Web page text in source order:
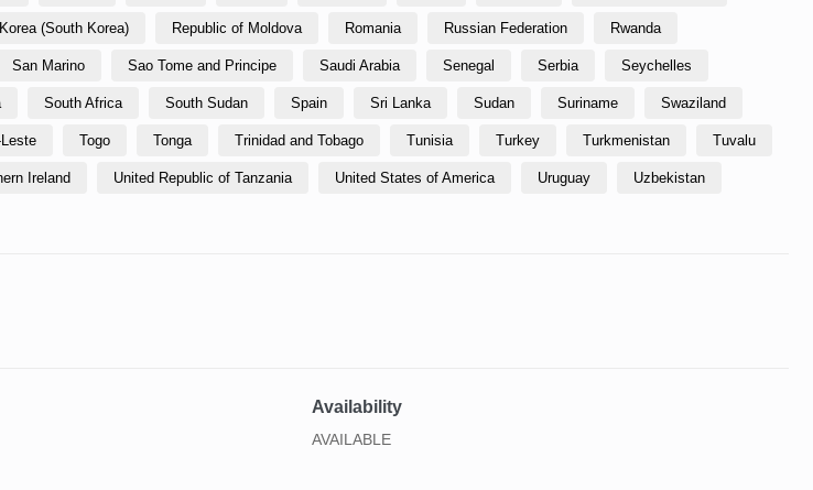
(South Korea) Republic of Moldova Romania Russian Federation Rwanda
San Marino Sao Tome and Principe Saudi Arabia Senegal Serbia Seychelles
South Africa South Sudan Spain Sri Lanka Sudan Suriname Swaziland
Togo Tonga Trinidad and Tobago Tunisia Turkey Turkmenistan Tuvalu
Ireland United Republic of Tanzania United States of America Uruguay Uzbekistan
Availability
AVAILABLE